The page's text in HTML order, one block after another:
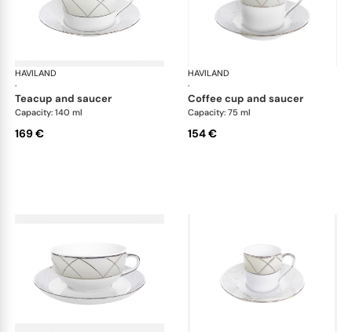
HAVILAND
·
Clair de Lune
teacup and saucer
Capacity: 140 ml
169 €
HAVILAND
·
coffee cup and saucer
Capacity: 75 ml
154 €